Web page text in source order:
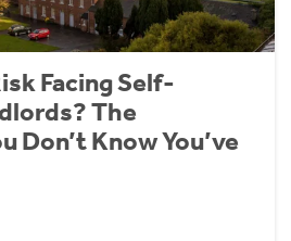
Facing Self-
The
Don’t Know You’ve